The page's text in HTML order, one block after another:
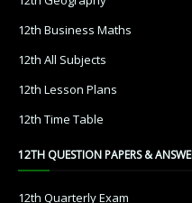
12th Business Maths
12th All Subjects
12th Lesson Plans
12th Time Table
12TH QUESTION PAPERS &
12th Quarterly Exam